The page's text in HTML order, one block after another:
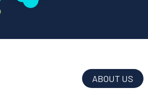
ABOUT US